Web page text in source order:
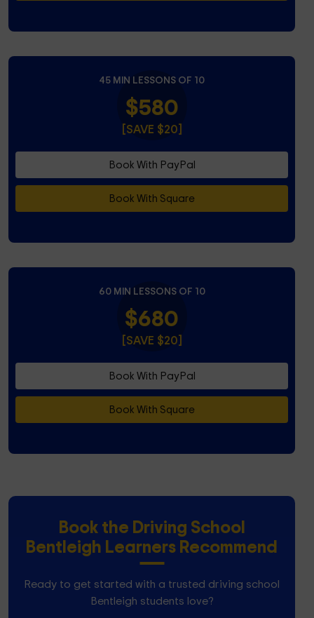
45 MIN LESSONS OF 10
$580
[SAVE $20]
Book With PayPal
Book With Square
60 MIN LESSONS OF 10
$680
[SAVE $20]
Book With PayPal
Book With Square
Book the Driving School
Bentleigh Learners Recommend
Ready to get started with a trusted driving school
Bentleigh students love?